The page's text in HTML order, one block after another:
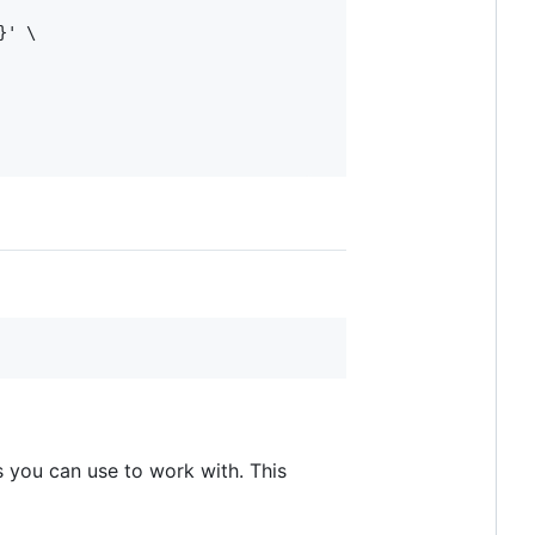
\
you can use to work with. This